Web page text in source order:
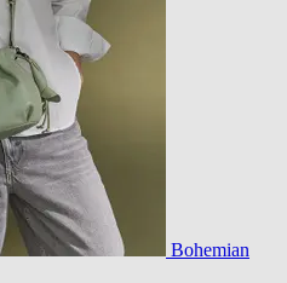
Bohemian